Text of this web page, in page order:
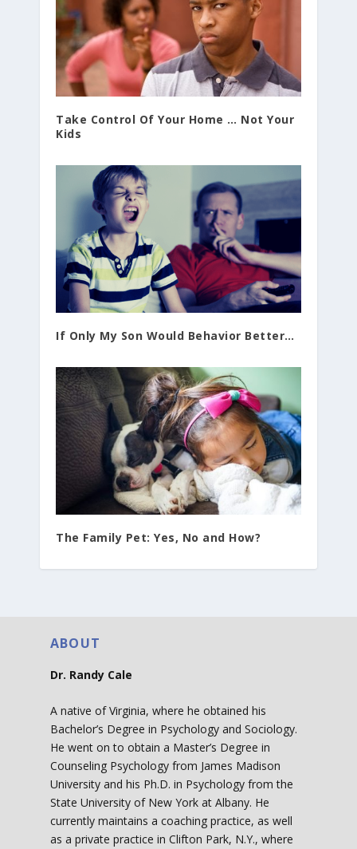
Take Control Of Your Home … Not Your
Kids
If Only My Son Would Behavior Better…
The Family Pet: Yes, No and How?
ABOUT
Dr. Randy Cale
A native of Virginia, where he obtained his
Bachelor’s Degree in Psychology and Sociology.
He went on to obtain a Master’s Degree in
Counseling Psychology from James Madison
University and his Ph.D. in Psychology from the
State University of New York at Albany. He
currently maintains a coaching practice, as well
as a private practice in Clifton Park, N.Y., where